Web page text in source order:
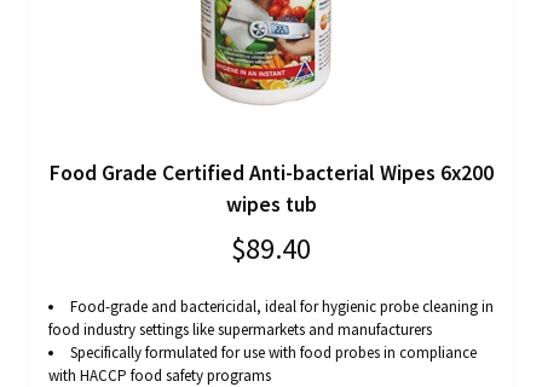
Food Grade Certified Anti-bacterial Wipes 6x200
wipes tub
$89.40
Food-grade and bactericidal, ideal for hygienic probe cleaning in
food industry settings like supermarkets and manufacturers
Specifically formulated for use with food probes in compliance
with HACCP food safety programs